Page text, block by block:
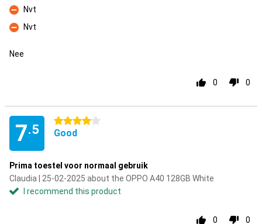
Con
Nvt
Con
Nvt
Nee
0 0
7.5
4 stars
Good
Prima toestel voor normaal gebruik
Claudia | 25-02-2025 about the OPPO A40 128GB White
I recommend this product
0 0